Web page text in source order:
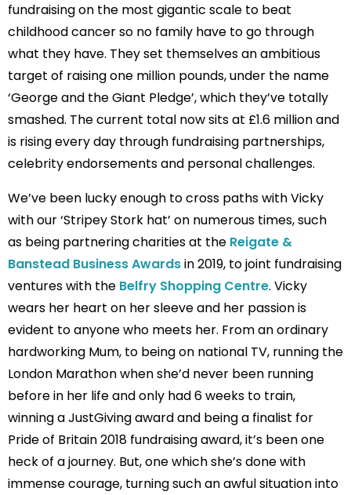
fundraising on the most gigantic scale to beat
childhood cancer so no family have to go through
what they have. They set themselves an ambitious
target of raising one million pounds, under the name
‘George and the Giant Pledge’, which they’ve totally
smashed. The current total now sits at £1.6 million and
is rising every day through fundraising partnerships,
celebrity endorsements and personal challenges.
We’ve been lucky enough to cross paths with Vicky
with our ‘Stripey Stork hat’ on numerous times, such
as being partnering charities at the Reigate &
Banstead Business Awardsin 2019, to joint fundraising
ventures with the Belfry Shopping Centre. Vicky
wears her heart on her sleeve and her passion is
evident to anyone who meets her. From an ordinary
hardworking Mum, to being on national TV, running the
London Marathon when she’d never been running
before in her life and only had 6 weeks to train,
winning a JustGiving award and being a finalist for
Pride of Britain 2018 fundraising award, it’s been one
heck of a journey. But, one which she’s done with
immense courage, turning such an awful situation into